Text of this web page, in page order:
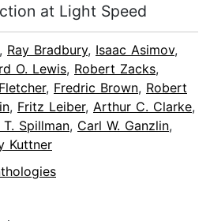
at Light Speed
, Ray Bradbury, Isaac Asimov,
O. Lewis, Robert Zacks,
, Fredric Brown, Robert
, Fritz Leiber, Arthur C. Clarke,
Spillman, Carl W. Ganzlin,
Kuttner